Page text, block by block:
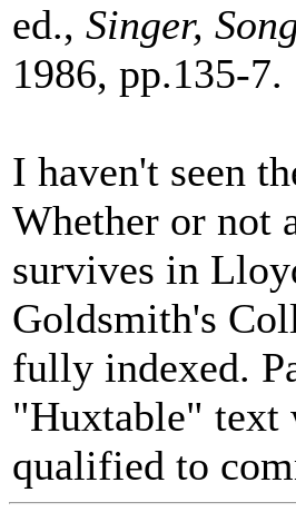
ed., Singer,
1986, pp.135-7.
I haven't seen
Whether or not
survives in
Goldsmith's
fully indexed.
"Huxtable" text
qualified to